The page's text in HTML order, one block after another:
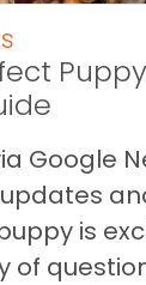
Google
is
of